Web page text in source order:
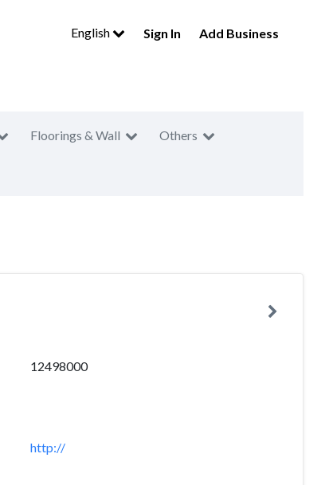
English Sign In Add Business
Floorings & Wall Others
12498000
http://